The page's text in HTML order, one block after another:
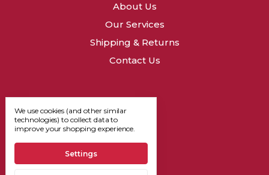
About Us
Our Services
Shipping & Returns
Contact Us
We use cookies (and other similar
technologies) to collect data to
improve your shopping experience.
Settings